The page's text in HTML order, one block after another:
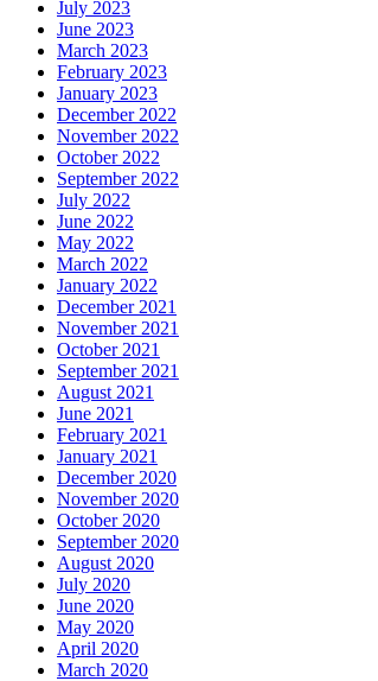
July 2023
June 2023
March 2023
February 2023
January 2023
December 2022
November 2022
October 2022
September 2022
July 2022
June 2022
May 2022
March 2022
January 2022
December 2021
November 2021
October 2021
September 2021
August 2021
June 2021
February 2021
January 2021
December 2020
November 2020
October 2020
September 2020
August 2020
July 2020
June 2020
May 2020
April 2020
March 2020